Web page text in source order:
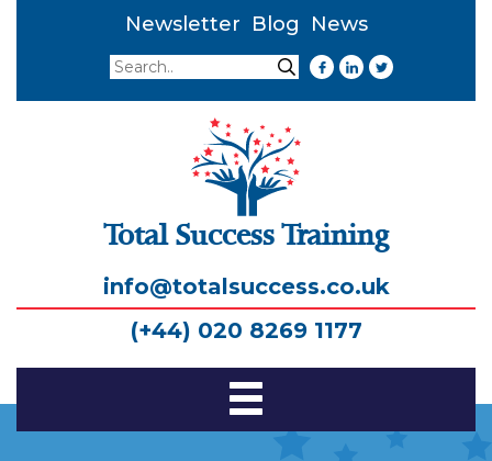
Newsletter Blog
News
Search
Search
Total Success Training
info@totalsuccess.co.uk
(+44) 020 8269 1177
Toggle